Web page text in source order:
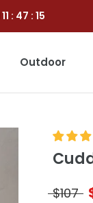
11 : 47 : 13
Outdoor
$107